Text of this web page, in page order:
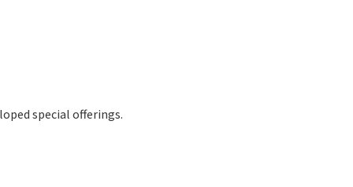
special offerings.